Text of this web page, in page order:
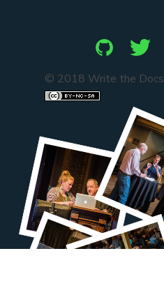
© 2018 Write the Docs